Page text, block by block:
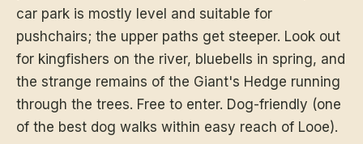
car park is mostly level and suitable for
pushchairs; the upper paths get steeper. Look out
for kingfishers on the river, bluebells in spring, and
the strange remains of the Giant's Hedge running
through the trees. Free to enter. Dog-friendly (one
of the best dog walks within easy reach of Looe).